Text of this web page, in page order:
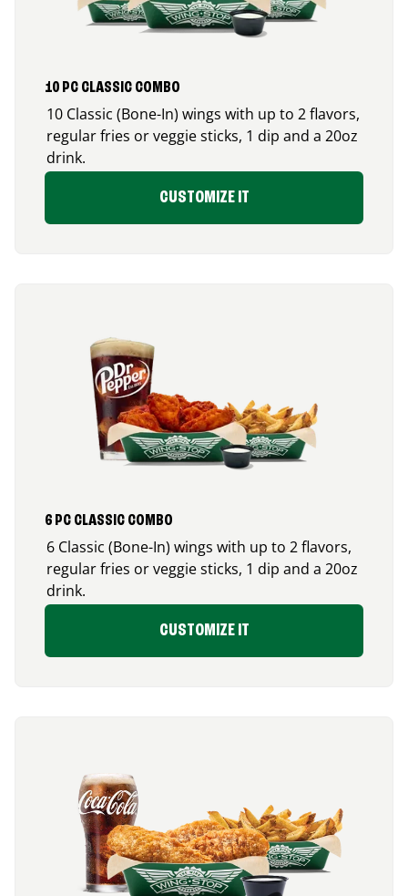
10 PC CLASSIC COMBO
10 Classic (Bone-In) wings with up to 2 flavors,
regular fries or veggie sticks, 1 dip and a 20oz
drink.
CUSTOMIZE IT
6 PC CLASSIC COMBO
6 Classic (Bone-In) wings with up to 2 flavors,
regular fries or veggie sticks, 1 dip and a 20oz
drink.
CUSTOMIZE IT